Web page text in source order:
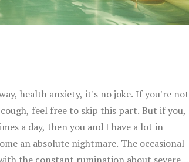
health anxiety, it's no joke. If you're not
feel free to skip this part. But if you,
a day, then you and I have a lot in
an absolute nightmare. The occasional